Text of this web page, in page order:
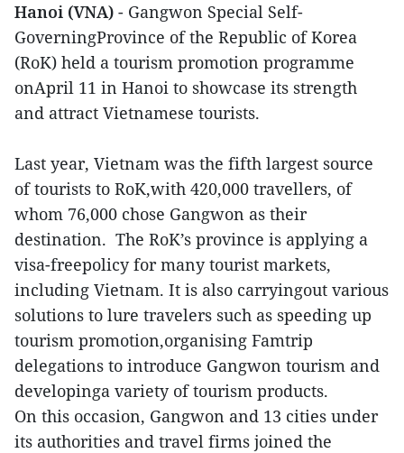
Hanoi (VNA) - Gangwon Special Self-
GoverningProvince of the Republic of Korea
(RoK) held a tourism promotion programme
onApril 11 in Hanoi to showcase its strength
and attract Vietnamese tourists.
Last year, Vietnam was the fifth largest source
of tourists to RoK,with 420,000 travellers, of
whom 76,000 chose Gangwon as their
destination. The RoK’s province is applying a
visa-freepolicy for many tourist markets,
including Vietnam. It is also carryingout various
solutions to lure travelers such as speeding up
tourism promotion,organising Famtrip
delegations to introduce Gangwon tourism and
developinga variety of tourism products.
On this occasion, Gangwon and 13 cities under
its authorities and travel firms joined the